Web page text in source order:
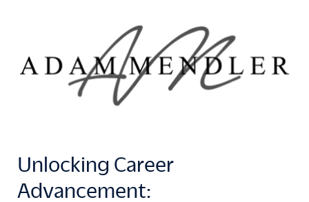
Unlocking Career
Advancement: